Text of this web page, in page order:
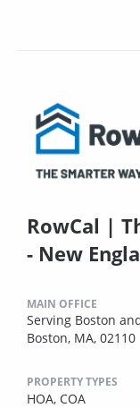
RowCal |
- New
MAIN OFFICE
Serving Boston
Boston, MA, 02110
PROPERTY TYPES
HOA, COA